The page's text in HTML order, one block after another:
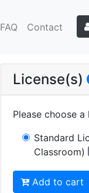
FAQ Contact
License(s)
Please choose a
Standard
Classroom)
Add to cart